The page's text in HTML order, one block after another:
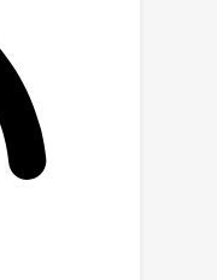
art
and
across
analysis
design
oriented